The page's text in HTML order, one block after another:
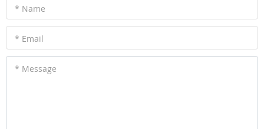
* Name
* Email
* Message